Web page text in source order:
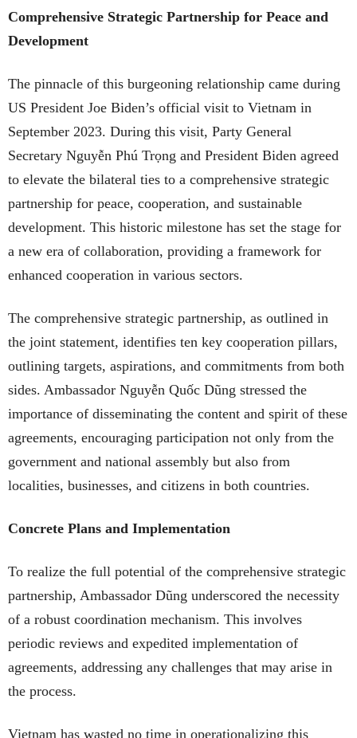
Comprehensive Strategic Partnership for Peace and
Development
The pinnacle of this burgeoning relationship came during
US President Joe Biden’s official visit to Vietnam in
September 2023. During this visit, Party General
Secretary Nguyễn Phú Trọng and President Biden agreed
to elevate the bilateral ties to a comprehensive strategic
partnership for peace, cooperation, and sustainable
development. This historic milestone has set the stage for
a new era of collaboration, providing a framework for
enhanced cooperation in various sectors.
The comprehensive strategic partnership, as outlined in
the joint statement, identifies ten key cooperation pillars,
outlining targets, aspirations, and commitments from both
sides. Ambassador Nguyễn Quốc Dũng stressed the
importance of disseminating the content and spirit of these
agreements, encouraging participation not only from the
government and national assembly but also from
localities, businesses, and citizens in both countries.
Concrete Plans and Implementation
To realize the full potential of the comprehensive strategic
partnership, Ambassador Dũng underscored the necessity
of a robust coordination mechanism. This involves
periodic reviews and expedited implementation of
agreements, addressing any challenges that may arise in
the process.
Vietnam has wasted no time in operationalizing this